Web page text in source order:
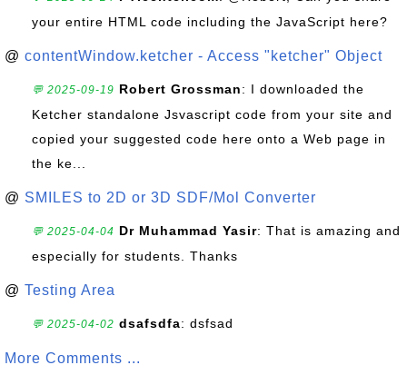
your entire HTML code including the JavaScript here?
@ contentWindow.ketcher - Access "ketcher" Object
💬 2025-09-19 Robert Grossman: I downloaded the
Ketcher standalone Jsvascript code from your site and
copied your suggested code here onto a Web page in
the ke...
@ SMILES to 2D or 3D SDF/Mol Converter
💬 2025-04-04 Dr Muhammad Yasir: That is amazing and
especially for students. Thanks
@ Testing Area
💬 2025-04-02 dsafsdfa: dsfsad
More Comments ...